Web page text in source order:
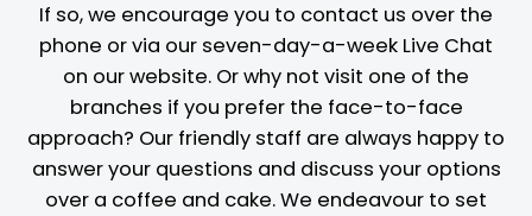
If so, we encourage you to contact us over the
phone or via our seven-day-a-week Live Chat
on our website. Or why not visit one of the
branches if you prefer the face-to-face
approach? Our friendly staff are always happy to
answer your questions and discuss your options
over a coffee and cake. We endeavour to set